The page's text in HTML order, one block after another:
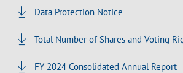
Data Protection Notice
Total Number of Shares and Voting
FY 2024 Consolidated Annual Report